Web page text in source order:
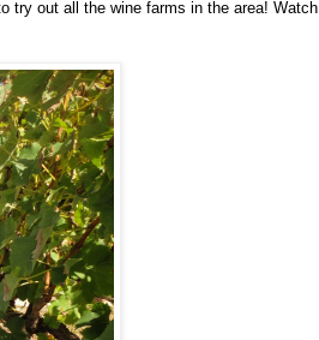
try out all the wine farms in the area! Watch